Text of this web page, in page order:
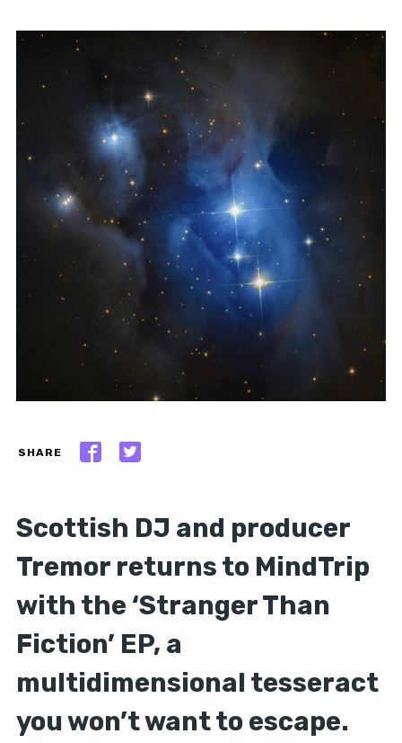
SHARE
Scottish DJ and producer
Tremor returns to MindTrip
with the ‘Stranger Than
Fiction’ EP, a
multidimensional tesseract
you won’t want to escape.